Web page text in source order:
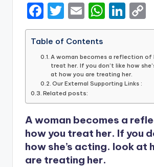
F
a
c
e
b
o
o
k
T
w
it
te
r
E
m
ai
l
W
h
ts
A
p
Li
n
e
dI
Table of Contents
A woman becomes a reflection of
treat her. If you don’t like how
at how you are treating her.
Our External Supporting Links :
Related posts:
A woman becomes a
how you treat her. If you
how she’s acting. look at
are treating her.